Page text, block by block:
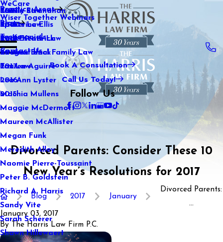
WeCare
Wiser Together Webinars
Kaitlin Stranahan
Katherine Ellis
Katie Kendrick
Keegan Black
Lauren Aguirre
Lea Ann Lyster
Machia Mullens
Maggie McDermott
Maureen McAllister
Megan Funk
Meredith Alley
Naomie Pierre-Toussaint
Peter B. Goldstein
Richard A. Harris
Sandy Vite
Sarah Scherer
Shawn Hillewaert
Practice Areas
Family Law
Sports Law
Real Estate Law
International Family Law
Tax Law
Blog
2021
2020
2019
2018
2017
2016
2015
Testimonials
Contact Us
Book A Consultation
Call Us Today!
Follow Us
Divorced Parents: Consider These 10
New Year’s Resolutions for 2017
Blog 2017 January
Divorced Parents:
...
January 03, 2017
By
The Harris Law Firm P.C.